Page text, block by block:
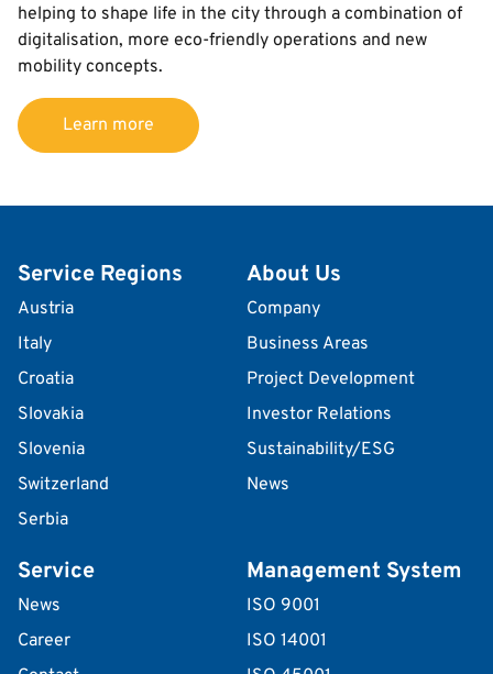
helping to shape life in the city through a combination of
digitalisation, more eco-friendly operations and new
mobility concepts.
Learn more
Service Regions
Austria
Italy
Croatia
Slovakia
Slovenia
Switzerland
Serbia
About Us
Company
Business Areas
Project Development
Investor Relations
Sustainability/ESG
News
Service
News
Career
Management System
ISO 9001
ISO 14001